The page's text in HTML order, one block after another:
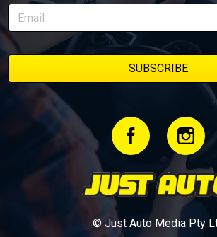
bookmark it and check back regularly.
© Just Auto Media Pty